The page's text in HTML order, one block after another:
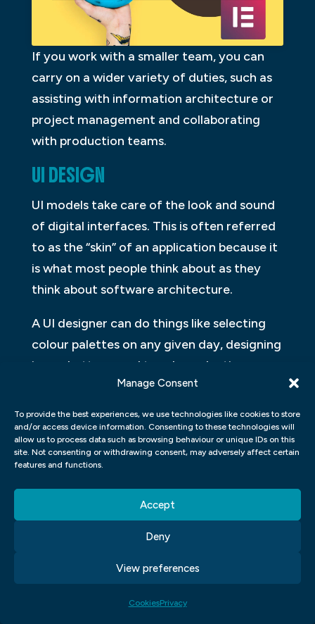
Manage Consent
To provide the best experiences, we use technologies like cookies to store
and/or access device information. Consenting to these technologies will
allow us to process data such as browsing behaviour or unique IDs on this
site. Not consenting or withdrawing consent, may adversely affect certain
features and functions.
Accept
Deny
View preferences
CookiesPrivacy
If you work with a smaller team, you can
carry on a wider variety of duties, such as
assisting with information architecture or
project management and collaborating
with production teams.
UI DESIGN
UI models take care of the look and sound
of digital interfaces. This is often referred
to as the “skin” of an application because it
is what most people think about as they
think about software architecture.
A UI designer can do things like selecting
colour palettes on any given day, designing
icons, buttons, and toggles, selecting
shapes and images; and applying or
deciding brand guidelines. UI designers also
tend to create high-fidelity mock-ups and
interactive prototypes.
after any UX work has been done. You are
work out how to adapt current brand
guidelines to a new interface.